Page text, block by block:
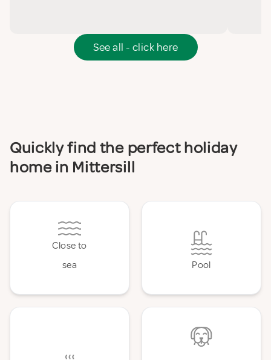
See all - click here
Quickly find the perfect holiday
home in Mittersill
Close to
sea
Pool